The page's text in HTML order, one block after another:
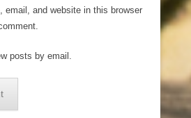
email, and website in this browser
posts by email.